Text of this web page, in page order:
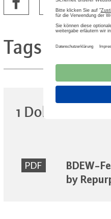
Tags
1 Dokument
PDF
BDEW-
by